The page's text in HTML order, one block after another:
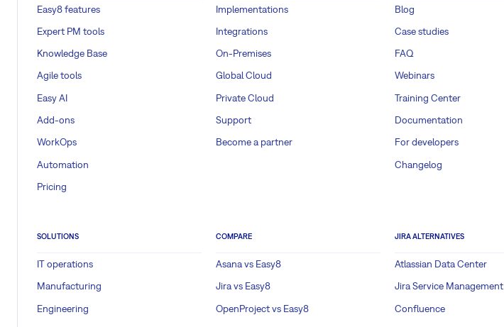
Easy8 features
Expert PM tools
Knowledge Base
Agile tools
Easy AI
Add-ons
WorkOps
Automation
Pricing
Implementations
Integrations
On-Premises
Global Cloud
Private Cloud
Support
Become a partner
Blog
Case studies
FAQ
Webinars
Training Center
Documentation
For developers
Changelog
SOLUTIONS
IT operations
Manufacturing
Engineering
COMPARE
Asana vs Easy8
Jira vs Easy8
OpenProject vs Easy8
JIRA ALTERNATIVES
Atlassian Data Center
Jira Service Management
Confluence